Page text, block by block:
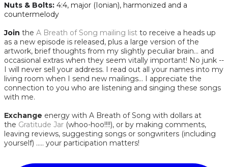
Nuts & Bolts: 4:4, major (Ionian), harmonized and a
countermelody
Join the A Breath of Song mailing list to receive a heads up
as a new episode is released, plus a large version of the
artwork, brief thoughts from my slightly peculiar brain... and
occasional extras when they seem vitally important! No junk --
I will never sell your address. I read out all your names into my
living room when I send new mailings... I appreciate the
connection to you who are listening and singing these songs
with me.
Exchange energy with A Breath of Song with dollars at
the Gratitude Jar (whoo-hoo!!!!), or by making comments,
leaving reviews, suggesting songs or songwriters (including
yourself) ..... your participation matters!